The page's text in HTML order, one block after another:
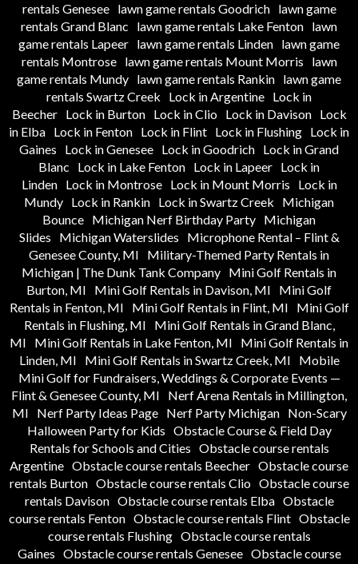
rentals Genesee
lawn game rentals Goodrich
lawn game
rentals Grand Blanc
lawn game rentals Lake Fenton lawn
game rentals Lapeer lawn game rentals Linden lawn game
rentals Montrose
lawn game rentals Mount Morris
lawn
game rentals Mundy lawn game rentals Rankin lawn game
rentals Swartz Creek
Lock in Argentine Lock in
Beecher
Lock in Burton Lock in Clio Lock in Davison
Lock
in Elba Lock in Fenton Lock in Flint Lock in Flushing Lock in
Gaines
Lock in Genesee Lock in Goodrich Lock in Grand
Blanc
Lock in Lake Fenton Lock in Lapeer Lock in
Linden
Lock in Montrose Lock in Mount Morris
Lock in
Mundy Lock in Rankin Lock in Swartz Creek
Michigan
Bounce Michigan Nerf Birthday Party Michigan
Slides
Michigan Waterslides
Microphone Rental – Flint &
Genesee County, MI
Military-Themed Party Rentals in
Michigan | The Dunk Tank Company Mini Golf Rentals in
Burton, MI
Mini Golf Rentals in Davison, MI
Mini Golf
Rentals in Fenton, MI
Mini Golf Rentals in Flint, MI
Mini Golf
Rentals in Flushing, MI
Mini Golf Rentals in Grand Blanc,
MI
Mini Golf Rentals in Lake Fenton, MI
Mini Golf Rentals in
Linden, MI
Mini Golf Rentals in Swartz Creek, MI
Mobile
Mini Golf for Fundraisers, Weddings & Corporate Events —
Flint & Genesee County, MI
Nerf Arena Rentals in Millington,
MI
Nerf Party Ideas Page Nerf Party Michigan
Non-Scary
Halloween Party for Kids Obstacle Course & Field Day
Rentals for Schools and Cities Obstacle course rentals
Argentine Obstacle course rentals Beecher Obstacle course
rentals Burton Obstacle course rentals Clio Obstacle course
rentals Davison Obstacle course rentals Elba Obstacle
course rentals Fenton Obstacle course rentals Flint Obstacle
course rentals Flushing Obstacle course rentals
Gaines Obstacle course rentals Genesee Obstacle course